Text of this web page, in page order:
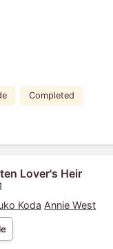
Completed
Lover's Heir
Koda Annie West